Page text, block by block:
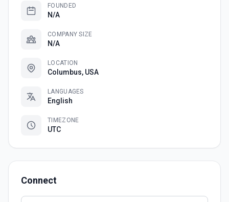
FOUNDED
N/A
COMPANY SIZE
N/A
LOCATION
Columbus, USA
LANGUAGES
English
TIMEZONE
UTC
Connect